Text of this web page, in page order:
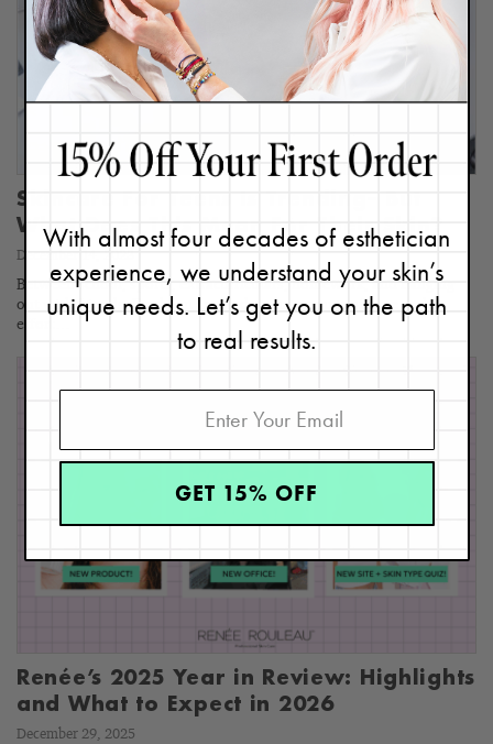
Skincare For Teens Is Trending– But
What Does This Mean For Their Skin?
December 14, 2023
Between school, sports, extracurriculars, homework, and hanging
out with friends, I’ve been amazed at the amount of time and
effort…
Renée’s 2025 Year in Review: Highlights
and What to Expect in 2026
December 29, 2025
With almost four decades of esthetician
experience, we understand your skin’s
unique needs. Let’s get you on the path
to real results.
GET 15% OFF